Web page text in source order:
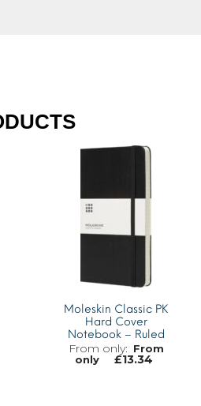
Moleskin Classic PK
Hard Cover
Notebook – Ruled
From
only
£13.34